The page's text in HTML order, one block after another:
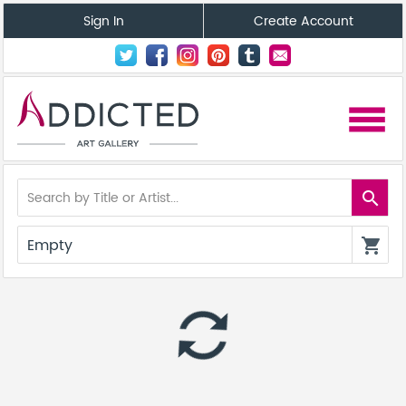
Sign In Create Account
menu
search
Empty shopping_cart
autorenew